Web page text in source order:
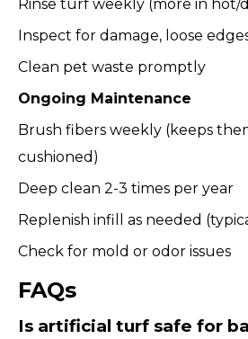
Rinse turf weekly (more in hot/
Inspect for damage, loose
Clean pet waste promptly
Ongoing Maintenance
Brush fibers weekly (keeps
cushioned)
Deep clean 2-3 times per year
Replenish infill as needed
Check for mold or odor issues
FAQs
Is artificial turf safe for